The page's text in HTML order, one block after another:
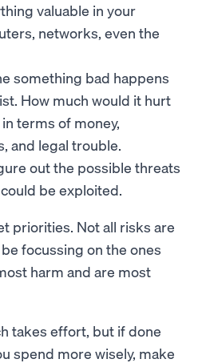
valuable in your
networks, even the
something bad happens
How much would it hurt
terms of money,
and legal trouble.
out the possible threats
be exploited.
priorities. Not all risks are
focussing on the ones
harm and are most
takes effort, but if done
spend more wisely, make